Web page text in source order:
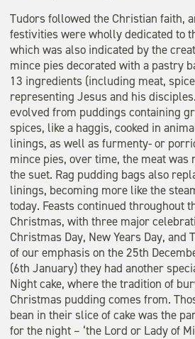
Tudors followed the Christian faith,
festivities were wholly dedicated to
which was also indicated by the
mince pies decorated with a pastry
13 ingredients (including meat,
representing Jesus and his
evolved from puddings containing
spices, like a haggis, cooked in
linings, as well as furmenty- or
mince pies, over time, the meat was
the suet. Rag pudding bags also
linings, becoming more like the
today. Feasts continued throughout
Christmas, with three major
Christmas Day, New Years Day, and
of our emphasis on the 25th
(6th January) they had another
Night cake, where the tradition of
Christmas pudding comes from.
bean in their slice of cake was the
for the night – ‘the Lord or Lady of